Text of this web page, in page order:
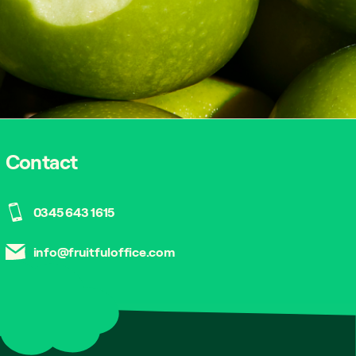
Contact
0345 643 1615
info@fruitfuloffice.com